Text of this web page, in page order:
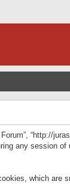
“http://
any session
which are